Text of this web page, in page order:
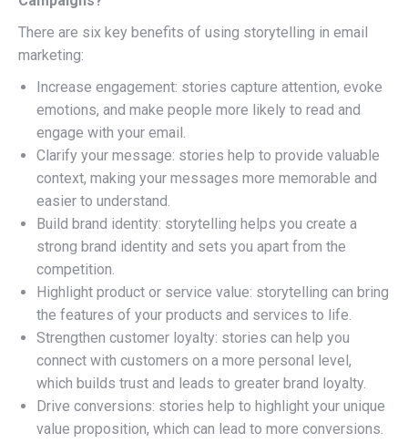
There are six key benefits of using storytelling in email
marketing:
Increase engagement: stories capture attention, evoke
emotions, and make people more likely to read and
engage with your email.
Clarify your message: stories help to provide valuable
context, making your messages more memorable and
easier to understand.
Build brand identity: storytelling helps you create a
strong brand identity and sets you apart from the
competition.
Highlight product or service value: storytelling can bring
the features of your products and services to life.
Strengthen customer loyalty: stories can help you
connect with customers on a more personal level,
which builds trust and leads to greater brand loyalty.
Drive conversions: stories help to highlight your unique
value proposition, which can lead to more conversions.